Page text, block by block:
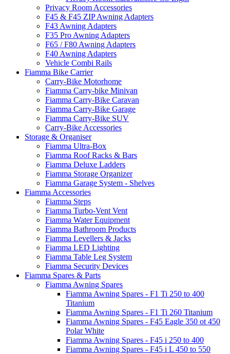
Privacy Room Accessories
F45 & F45 ZIP Awning Adapters
F43 Awning Adapters
F35 Pro Awning Adapters
F65 / F80 Awning Adapters
F40 Awning Adapters
Vehicle Combi Rails
Fiamma Bike Carrier
Carry-Bike Motorhome
Fiamma Carry-bike Minivan
Fiamma Carry-Bike Caravan
Fiamma Carry-Bike Garage
Fiamma Carry-Bike SUV
Carry-Bike Accessories
Storage & Organiser
Fiamma Ultra-Box
Fiamma Roof Racks & Bars
Fiamma Deluxe Ladders
Fiamma Storage Organizer
Fiamma Garage System - Shelves
Fiamma Accessories
Fiamma Steps
Fiamma Turbo-Vent Vent
Fiamma Water Equipment
Fiamma Bathroom Products
Fiamma Levellers & Jacks
Fiamma LED Lighting
Fiamma Table Leg System
Fiamma Security Devices
Fiamma Spares & Parts
Fiamma Awning Spares
Fiamma Awning Spares - F1 Ti 250 to 400
Titanium
Fiamma Awning Spares - F1 Ti 260 Titanium
Fiamma Awning Spares - F45 Eagle 350 ot 450
Polar White
Fiamma Awning Spares - F45 i 250 to 400
Fiamma Awning Spares - F45 i L 450 to 550